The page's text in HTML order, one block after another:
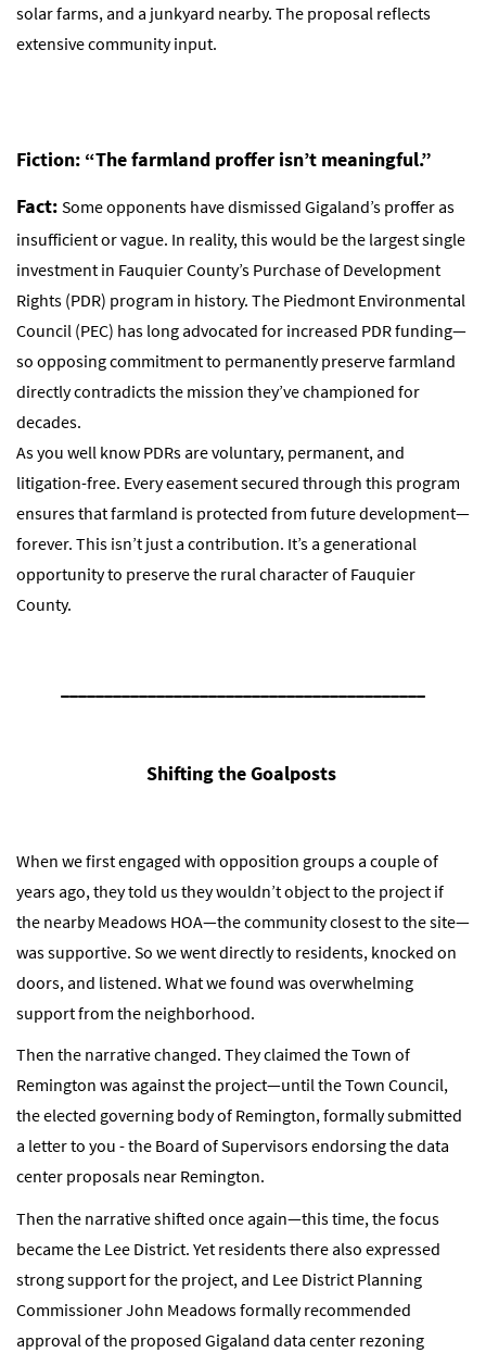
solar farms, and a junkyard nearby. The proposal reflects
extensive community input.
Fiction: “The farmland proffer isn’t meaningful.”
Fact: Some opponents have dismissed Gigaland’s proffer as
insufficient or vague. In reality, this would be the largest single
investment in Fauquier County’s Purchase of Development
Rights (PDR) program in history. The Piedmont Environmental
Council (PEC) has long advocated for increased PDR funding—
so opposing commitment to permanently preserve farmland
directly contradicts the mission they’ve championed for
decades.
As you well know PDRs are voluntary, permanent, and
litigation-free. Every easement secured through this program
ensures that farmland is protected from future development—
forever. This isn’t just a contribution. It’s a generational
opportunity to preserve the rural character of Fauquier
County.
Shifting the Goalposts
When we first engaged with opposition groups a couple of
years ago, they told us they wouldn’t object to the project if
the nearby Meadows HOA—the community closest to the site—
was supportive. So we went directly to residents, knocked on
doors, and listened. What we found was overwhelming
support from the neighborhood.
Then the narrative changed. They claimed the Town of
Remington was against the project—until the Town Council,
the elected governing body of Remington, formally submitted
a letter to you - the Board of Supervisors endorsing the data
center proposals near Remington.
Then the narrative shifted once again—this time, the focus
became the Lee District. Yet residents there also expressed
strong support for the project, and Lee District Planning
Commissioner John Meadows formally recommended
approval of the proposed Gigaland data center rezoning